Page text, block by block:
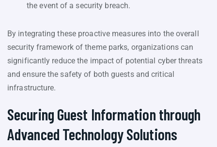
the event of a security breach.
By integrating these proactive measures into the overall
security framework of theme parks, organizations can
significantly reduce the impact of potential cyber threats
and ensure the safety of both guests and critical
infrastructure.
Securing Guest Information through
Advanced Technology Solutions